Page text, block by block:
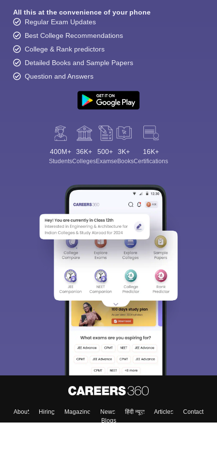
All this at the convenience of your phone
Regular Exam Updates
Best College Recommendations
College & Rank predictors
Detailed Books and Sample Papers
Question and Answers
400M+
Students
36K+
Colleges
500+
Exams
3K+
eBooks
16K+
Certifications
About Hiring Magazine News हिंदी न्यूज़ Articles
Contact
Blogs